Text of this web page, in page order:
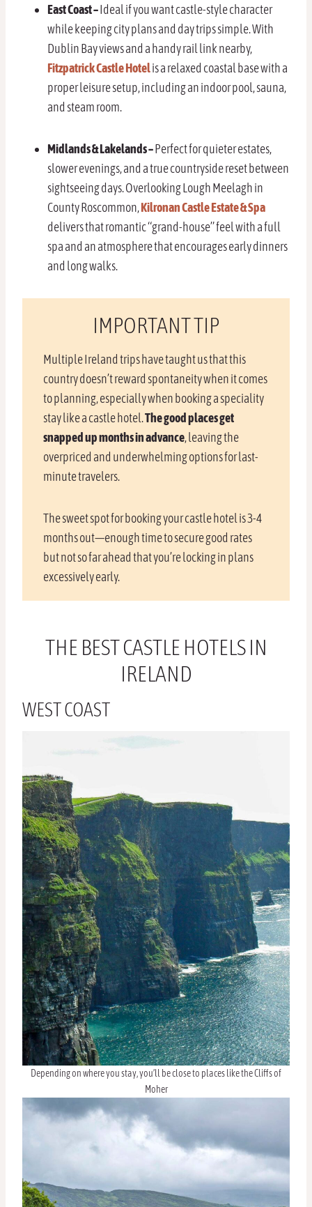
East Coast –Ideal if you want castle-style character
while keeping city plans and day trips simple. With
Dublin Bay views and a handy rail link nearby,
Fitzpatrick Castle Hotelis a relaxed coastal base with a
proper leisure setup, including an indoor pool, sauna,
and steam room.
Midlands & Lakelands –Perfect for quieter estates,
slower evenings, and a true countryside reset between
sightseeing days. Overlooking Lough Meelagh in
County Roscommon,Kilronan Castle Estate & Spa
delivers that romantic “grand-house” feel with a full
spa and an atmosphere that encourages early dinners
and long walks.
IMPORTANT TIP
Multiple Ireland trips have taught us that this
country doesn’t reward spontaneity when it comes
to planning, especially when booking a speciality
stay like a castle hotel.The good places get
snapped up months in advance, leaving the
overpriced and underwhelming options for last-
minute travelers.
The sweet spot for booking your castle hotel is 3-4
months out—enough time to secure good rates
but not so far ahead that you’re locking in plans
excessively early.
THE BEST CASTLE HOTELS IN
IRELAND
WEST COAST
Depending on where you stay, you’ll be close to places like the Cliffs of
Moher